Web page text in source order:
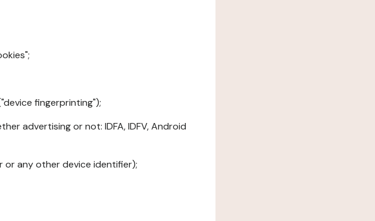
fingerprinting");
advertising or not: IDFA, IDFV, Android
or any other device identifier);